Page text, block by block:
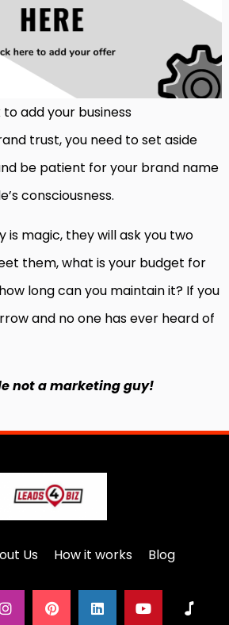
add your business
trust, you need to set aside
be patient for your brand name
consciousness.
is magic, they will ask you two
them, what is your budget for
long can you maintain it? If you
and no one has ever heard of
not a marketing guy!
Us How it works Blog